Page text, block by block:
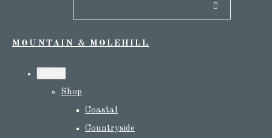
MOUNTAIN & MOLEHILL
Shop
Coastal
Countryside